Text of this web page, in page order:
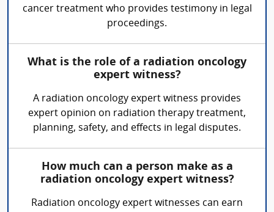
cancer treatment who provides testimony in legal
proceedings.
What is the role of a radiation oncology
expert witness?
A radiation oncology expert witness provides
expert opinion on radiation therapy treatment,
planning, safety, and effects in legal disputes.
How much can a person make as a
radiation oncology expert witness?
Radiation oncology expert witnesses can earn